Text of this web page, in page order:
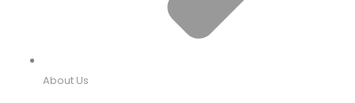
About Us